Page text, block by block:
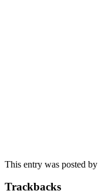
This entry was posted by
Trackbacks